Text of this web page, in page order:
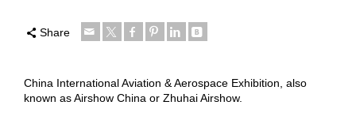
Share
China International Aviation & Aerospace Exhibition, also
known as Airshow China or Zhuhai Airshow.